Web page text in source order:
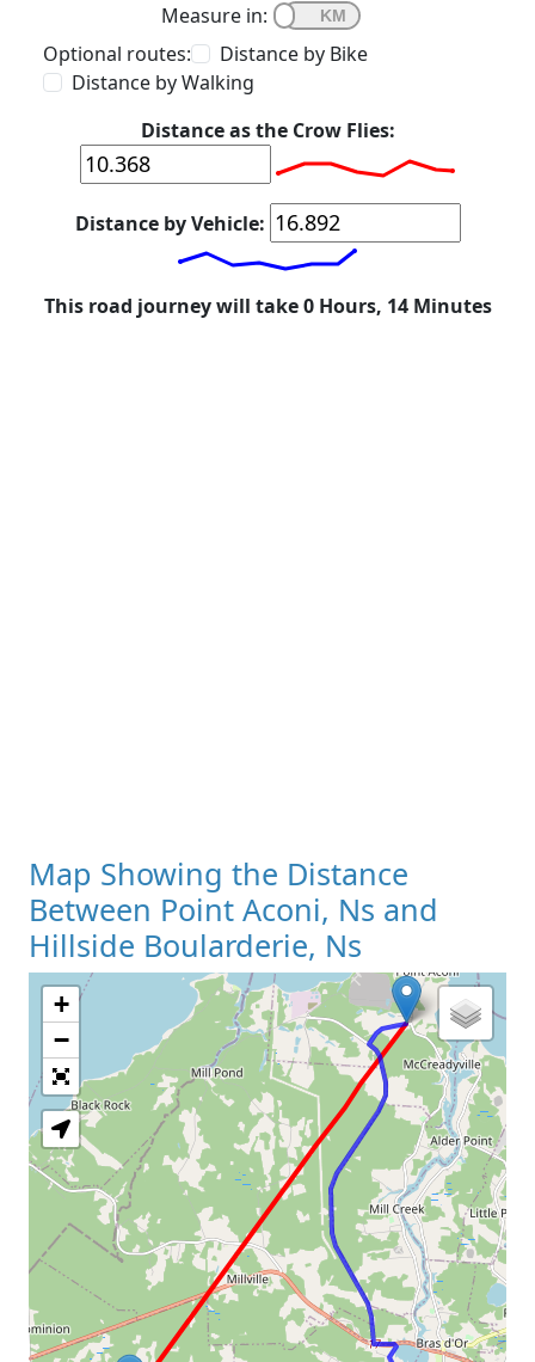
Measure in:
Optional routes:
Distance by Bike
Distance by Walking
Distance as the Crow Flies:
Distance by Vehicle:
This road journey will take 0 Hours, 14 Minutes
Map Showing the Distance
Between Point Aconi, Ns and
Hillside Boularderie, Ns
Loading Map
+
−